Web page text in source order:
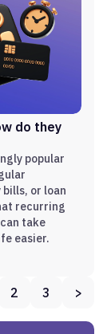
do they
popular
or loan
recurring
take
easier.
2 3 >